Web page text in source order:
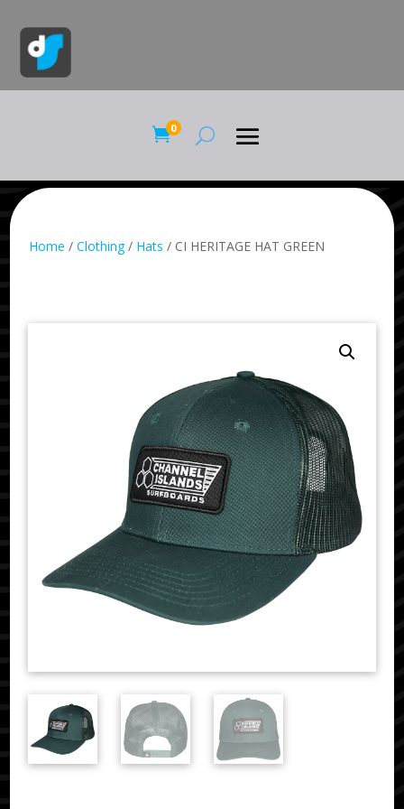
0
Home /Clothing/ Hats / CI HERITAGE HAT GREEN